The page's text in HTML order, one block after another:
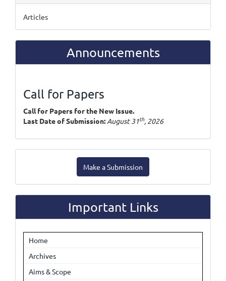
Articles
Announcements
Call for Papers
Call for Papers for the New Issue.
Last Date of Submission: August 31th, 2026
Submission
Make a Submission
Important Links
Home
Archives
Aims & Scope